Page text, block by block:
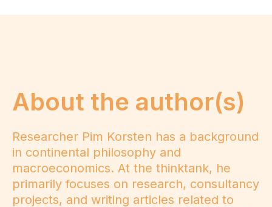
About the author(s)
Researcher Pim Korsten has a background
in continental philosophy and
macroeconomics. At the thinktank, he
primarily focuses on research, consultancy
projects, and writing articles related to